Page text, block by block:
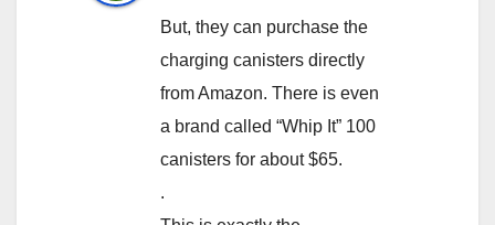
But, they can purchase the
charging canisters directly
from Amazon. There is even
a brand called “Whip It” 100
canisters for about $65.
.